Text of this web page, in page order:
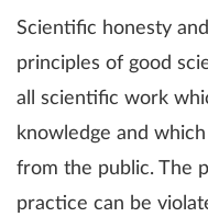
Scientific honesty
principles of good
all scientific work
knowledge and
from the public. The
practice can be